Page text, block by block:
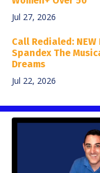
Jul 27, 2026
Call Redialed:
Spandex The
Dreams
Jul 22, 2026